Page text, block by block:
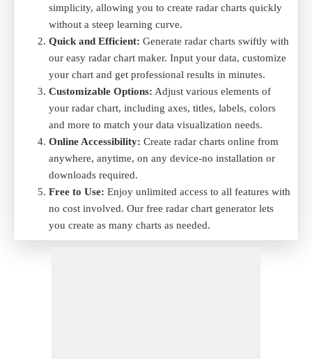
simplicity, allowing you to create radar charts quickly
without a steep learning curve.
Quick and Efficient: Generate radar charts swiftly with
our easy radar chart maker. Input your data, customize
your chart and get professional results in minutes.
Customizable Options: Adjust various elements of
your radar chart, including axes, titles, labels, colors
and more to match your data visualization needs.
Online Accessibility: Create radar charts online from
anywhere, anytime, on any device-no installation or
downloads required.
Free to Use: Enjoy unlimited access to all features with
no cost involved. Our free radar chart generator lets
you create as many charts as needed.